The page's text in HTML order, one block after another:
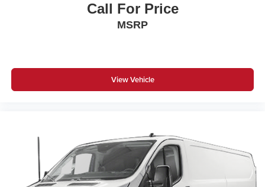
Call For Price
MSRP
View Vehicle